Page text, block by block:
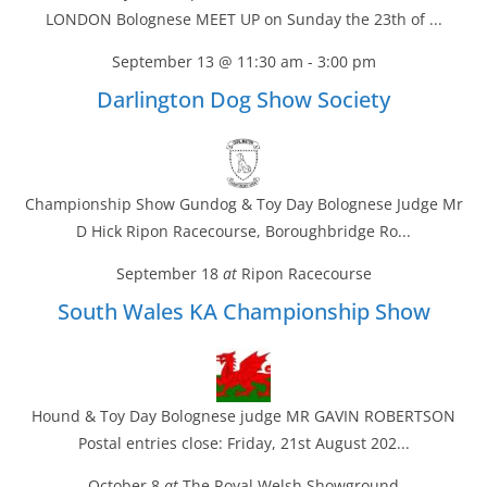
LONDON Bolognese MEET UP on Sunday the 23th of ...
September 13 @ 11:30 am - 3:00 pm
Darlington Dog Show Society
Championship Show Gundog & Toy Day Bolognese Judge Mr
D Hick Ripon Racecourse, Boroughbridge Ro...
September 18at Ripon Racecourse
South Wales KA Championship Show
Hound & Toy Day Bolognese judge MR GAVIN ROBERTSON
Postal entries close: Friday, 21st August 202...